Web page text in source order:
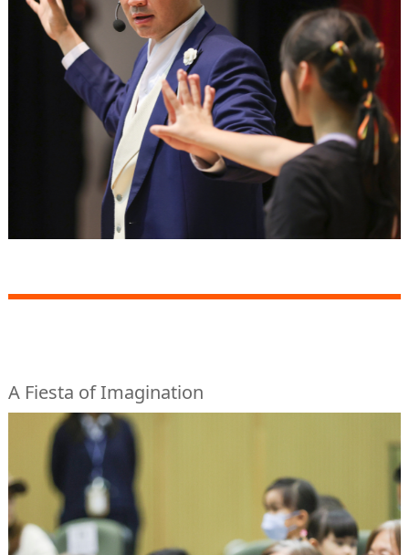
A Fiesta of Imagination